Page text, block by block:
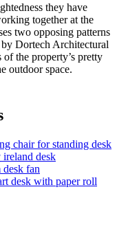
they have
together at the
two opposing patterns
Dortech Architectural
the property’s pretty
outdoor space.
chair for standing desk
ireland desk
desk fan
desk with paper roll